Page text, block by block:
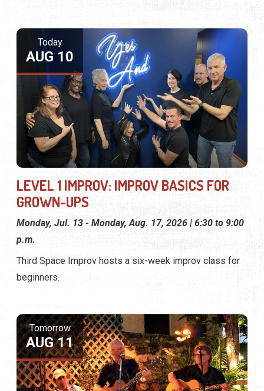
Today
AUG 10
LEVEL 1 IMPROV: IMPROV BASICS FOR
GROWN-UPS
Monday, Jul. 13 - Monday, Aug. 17, 2026 | 6:30 to 9:00
p.m.
Third Space Improv hosts a six-week improv class for
beginners.
Tomorrow
AUG 11